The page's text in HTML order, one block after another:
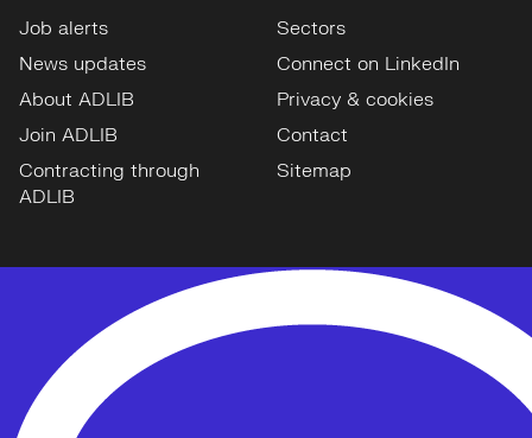
Job alerts
News updates
About ADLIB
Join ADLIB
Contracting through
ADLIB
Sectors
Connect on LinkedIn
Privacy & cookies
Contact
Sitemap